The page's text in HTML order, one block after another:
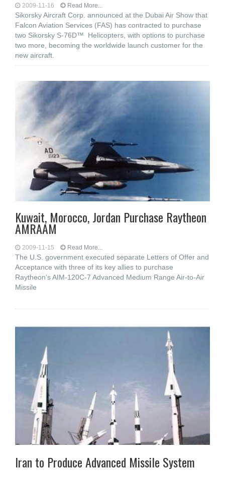
2009-11-16 Read More...
Sikorsky Aircraft Corp. announced at the Dubai Air Show that
Falcon Aviation Services (FAS) has contracted to purchase
two Sikorsky S-76D™ Helicopters, with options to purchase
two more, becoming the worldwide launch customer for the
new aircraft.
Kuwait, Morocco, Jordan Purchase Raytheon
AMRAAM
2009-11-15 Read More...
The U.S. government executed separate Letters of Offer and
Acceptance with three of its key allies to purchase
Raytheon's AIM-120C-7 Advanced Medium Range Air-to-Air
Missile
Iran to Produce Advanced Missile System